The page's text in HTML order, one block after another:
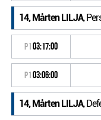
14, Mårten LILJA,
P103:17:00
P103:06:00
14, Mårten LILJA,